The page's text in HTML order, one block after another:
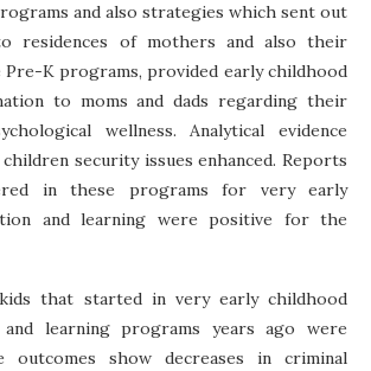
and also strategies which sent out
residences of mothers and also their
Pre-K programs, provided early childhood
to moms and dads regarding their
wellness. Analytical evidence
security issues enhanced. Reports
in these programs for very early
and learning were positive for the
that started in very early childhood
and learning programs years ago were
outcomes show decreases in criminal